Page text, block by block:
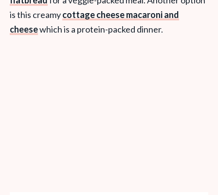
is this creamycottage cheese macaroni and
cheesewhich is a protein-packed dinner.